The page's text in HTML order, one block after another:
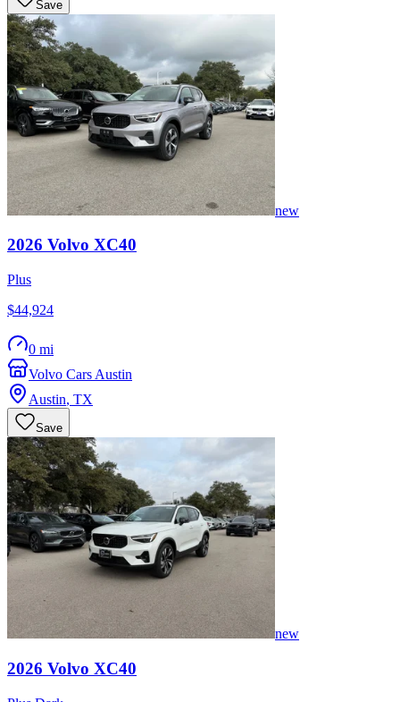
Save
new
2026 Volvo XC40
Plus
$44,924
0 mi
Volvo Cars Austin
Austin, TX
Save
new
2026 Volvo XC40